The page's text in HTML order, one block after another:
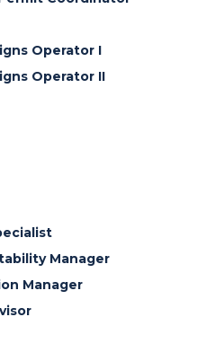
Operator I
Operator II
Manager
Manager